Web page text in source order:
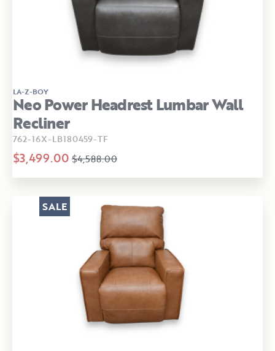
LA-Z-BOY
Neo Power Headrest Lumbar Wall
Recliner
762-16X-LB180459-TF
$3,499.00 $4,588.00
SALE